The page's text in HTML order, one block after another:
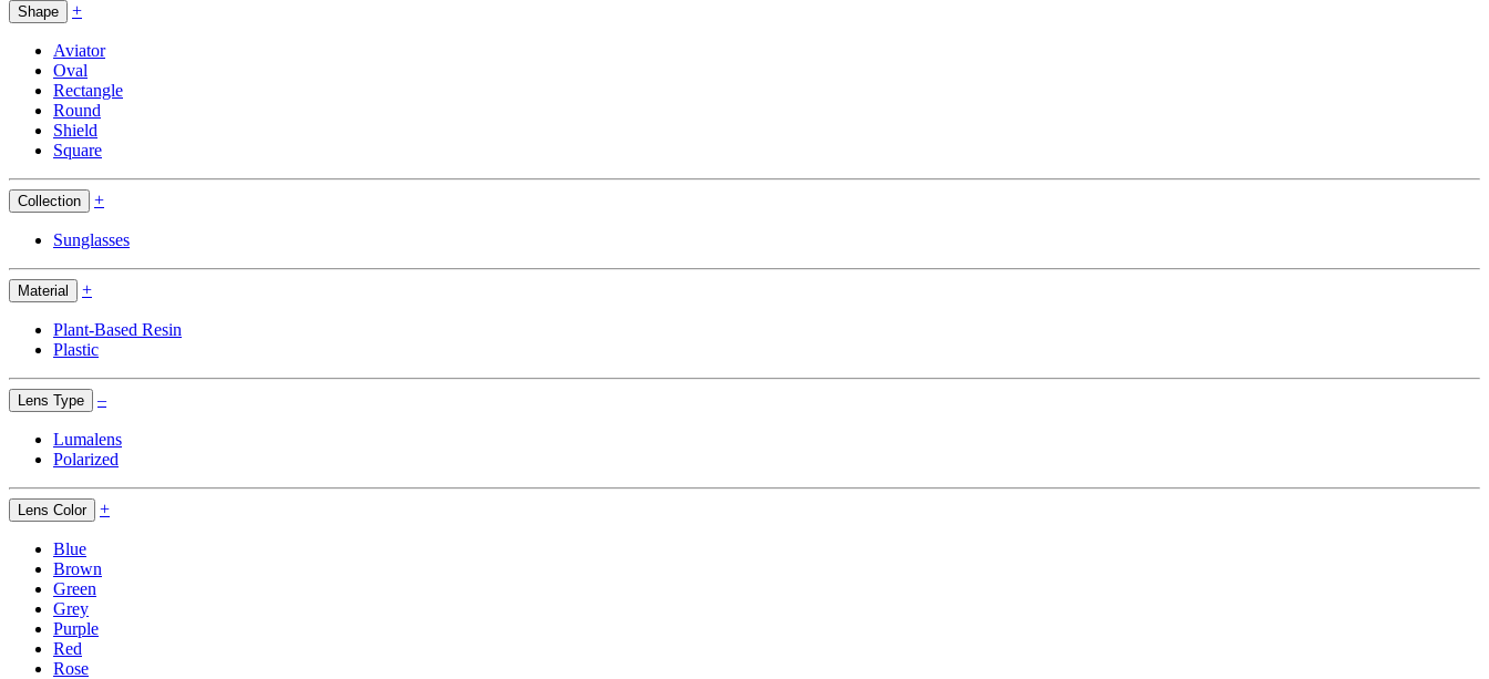
Shape +
Aviator
Oval
Rectangle
Round
Shield
Square
Collection +
Sunglasses
Material +
Plant-Based Resin
Plastic
Lens Type –
Lumalens
Polarized
Lens Color +
Blue
Brown
Green
Grey
Purple
Red
Rose